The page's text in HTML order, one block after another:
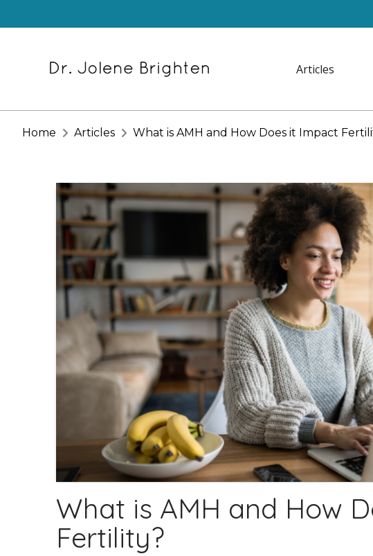
Articles
Home Articles What is AMH and How Does it Impact
What is AMH and How
Fertility?